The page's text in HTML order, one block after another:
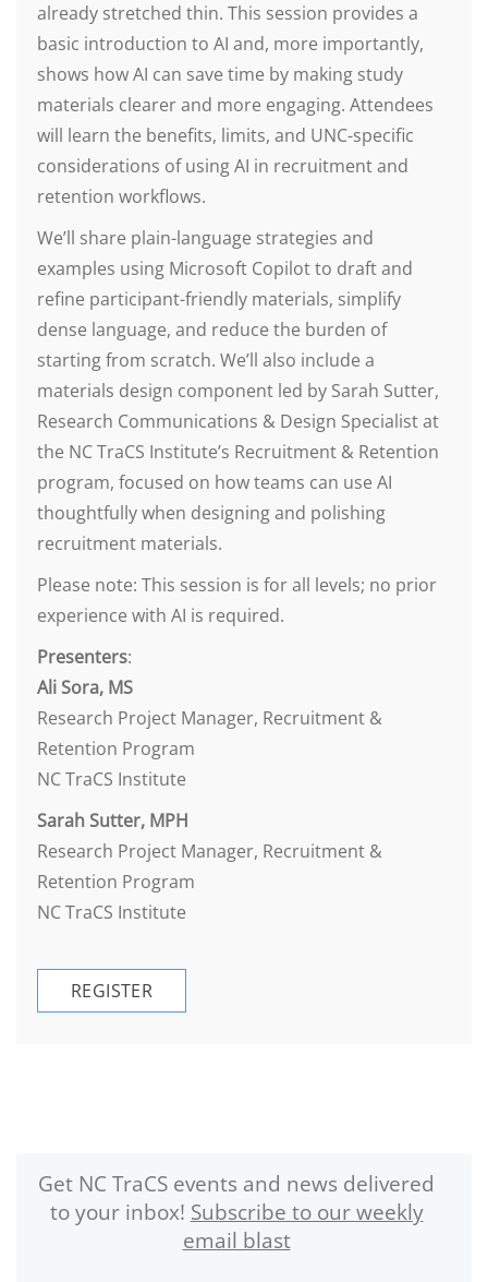
already stretched thin. This session provides a
basic introduction to AI and, more importantly,
shows how AI can save time by making study
materials clearer and more engaging. Attendees
will learn the benefits, limits, and UNC-specific
considerations of using AI in recruitment and
retention workflows.
We’ll share plain-language strategies and
examples using Microsoft Copilot to draft and
refine participant-friendly materials, simplify
dense language, and reduce the burden of
starting from scratch. We’ll also include a
materials design component led by Sarah Sutter,
Research Communications & Design Specialist at
the NC TraCS Institute’s Recruitment & Retention
program, focused on how teams can use AI
thoughtfully when designing and polishing
recruitment materials.
Please note: This session is for all levels; no prior
experience with AI is required.
Presenters:
Ali Sora, MS
Research Project Manager, Recruitment &
Retention Program
NC TraCS Institute
Sarah Sutter, MPH
Research Project Manager, Recruitment &
Retention Program
NC TraCS Institute
REGISTER
Get NC TraCS events and news delivered
to your inbox! Subscribe to our weekly
email blast